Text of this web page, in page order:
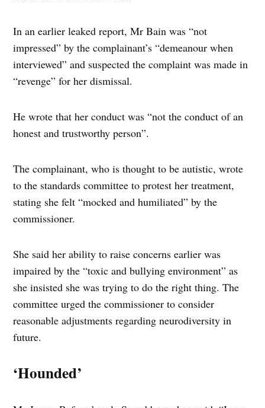
In an earlier leaked report, Mr Bain was “not
impressed” by the complainant’s “demeanour when
interviewed” and suspected the complaint was made in
“revenge” for her dismissal.
He wrote that her conduct was “not the conduct of an
honest and trustworthy person”.
The complainant, who is thought to be autistic, wrote
to the standards committee to protest her treatment,
stating she felt “mocked and humiliated” by the
commissioner.
She said her ability to raise concerns earlier was
impaired by the “toxic and bullying environment” as
she insisted she was trying to do the right thing. The
committee urged the commissioner to consider
reasonable adjustments regarding neurodiversity in
future.
‘Hounded’